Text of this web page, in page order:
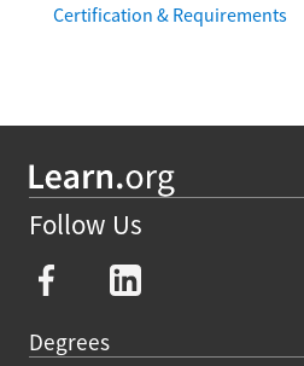
Certification & Requirements
Follow Us
Degrees